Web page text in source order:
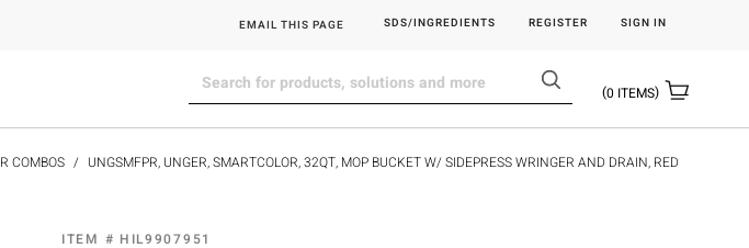
EMAIL THIS PAGE SDS/INGREDIENTS REGISTER SIGN IN
0 ITEMS
COMBOS UNGSMFPR, UNGER, SMARTCOLOR, 32QT, MOP BUCKET W/ SIDEPRESS WRINGER AND DRAIN, RED
ITEM # HIL9907951